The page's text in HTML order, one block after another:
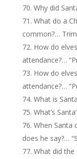
Why did
What do a
common?…
How do
attendance?…
How do
attendance?…
What is
What’s
When Santa
does he say?…
What did the